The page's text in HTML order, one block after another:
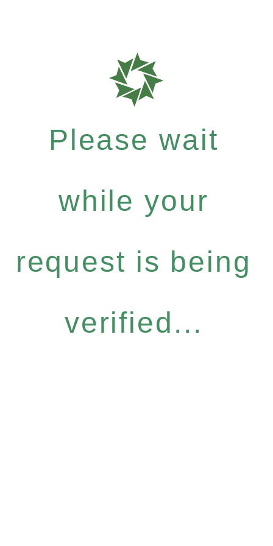
Please wait
while your
request is being
verified...